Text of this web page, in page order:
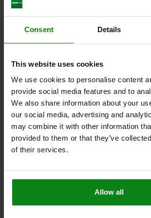
Consent Details
This website uses cookies
We use cookies to personalise content
provide social media features and to
We also share information about your
our social media, advertising and
may combine it with other information
provided to them or that they’ve
of their services.
Allow all
BOWDEN CABLE WITH PLASTIC
L1=5200 KEY WIDTH=10
Order number:03096-14-5000
$57.54
plus sales tax